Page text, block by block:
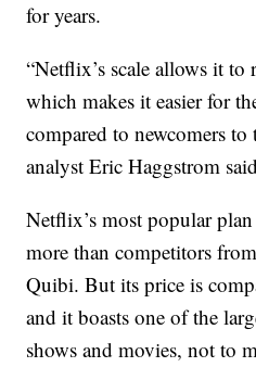
for years.
“Netflix’s scale allows it to
which makes it easier for
compared to newcomers
analyst Eric Haggstrom
Netflix’s most popular
more than competitors
Quibi. But its price is
and it boasts one of the
shows and movies, not to